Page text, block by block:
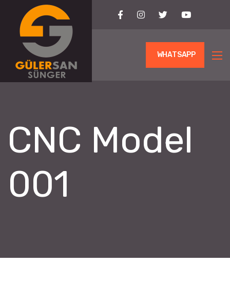
WHATSAPP
CNC Model
001